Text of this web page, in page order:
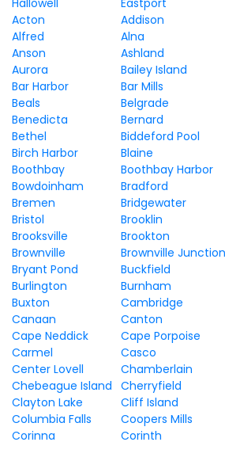
Hallowell
Eastport
Acton
Addison
Alfred
Alna
Anson
Ashland
Aurora
Bailey Island
Bar Harbor
Bar Mills
Beals
Belgrade
Benedicta
Bernard
Bethel
Biddeford Pool
Birch Harbor
Blaine
Boothbay
Boothbay Harbor
Bowdoinham
Bradford
Bremen
Bridgewater
Bristol
Brooklin
Brooksville
Brookton
Brownville
Brownville Junction
Bryant Pond
Buckfield
Burlington
Burnham
Buxton
Cambridge
Canaan
Canton
Cape Neddick
Cape Porpoise
Carmel
Casco
Center Lovell
Chamberlain
Chebeague Island Cherryfield
Clayton Lake
Cliff Island
Columbia Falls
Coopers Mills
Corinna
Corinth